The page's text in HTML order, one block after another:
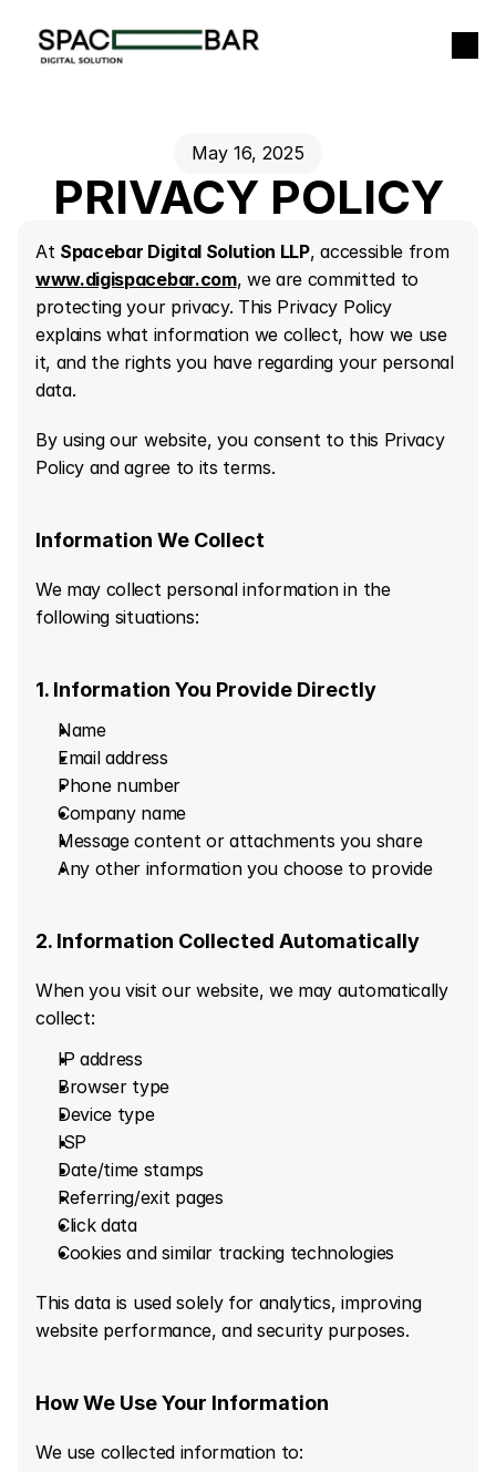
May 16, 2025
PRIVACY POLICY
At Spacebar Digital Solution LLP
, accessible from
www.digispacebar.com, we are committed to
protecting your privacy. This Privacy Policy
explains what information we collect, how we use
it, and the rights you have regarding your personal
data.
By using our website, you consent to this Privacy
Policy and agree to its terms.
Information We Collect
We may collect personal information in the
following situations:
1. Information You Provide Directly
Name
Email address
Phone number
Company name
Message content or attachments you share
Any other information you choose to provide
2. Information Collected Automatically
When you visit our website, we may automatically
collect:
IP address
Browser type
Device type
ISP
Date/time stamps
Referring/exit pages
Click data
Cookies and similar tracking technologies
This data is used solely for analytics, improving
website performance, and security purposes.
How We Use Your Information
We use collected information to: